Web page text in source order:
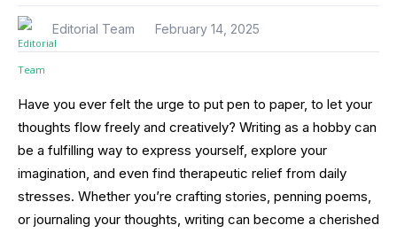
Editorial Team February 14, 2025
Have you ever felt the urge to put pen to paper, to let your
thoughts flow freely and creatively? Writing as a hobby can
be a fulfilling way to express yourself, explore your
imagination, and even find therapeutic relief from daily
stresses. Whether you’re crafting stories, penning poems,
or journaling your thoughts, writing can become a cherished